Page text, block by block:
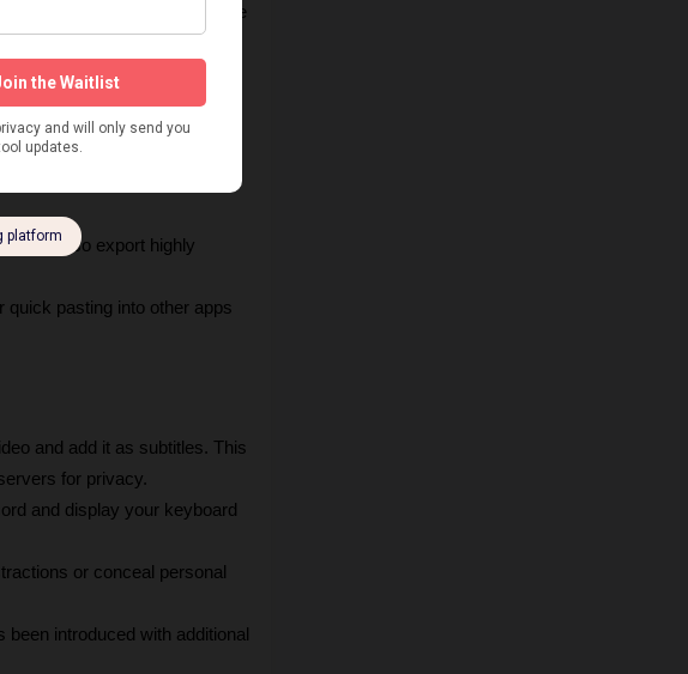
them with others to ensure
export for the web, social
can also export highly
quick pasting into other apps
and add it as subtitles. This
for privacy.
and display your keyboard
or conceal personal
introduced with additional